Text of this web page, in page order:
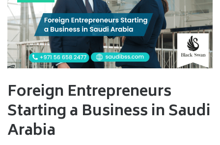
Foreign Entrepreneurs
Starting a Business in Saudi
Arabia